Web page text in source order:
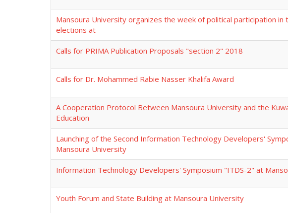
Mansoura University organizes the week of political participation in
elections at
Calls for PRIMA Publication Proposals "section 2" 2018
Calls for Dr. Mohammed Rabie Nasser Khalifa Award
A Cooperation Protocol Between Mansoura University and the
Education
Launching of the Second Information Technology Developers'
Mansoura University
Information Technology Developers' Symposium "ITDS-2" at
Youth Forum and State Building at Mansoura University